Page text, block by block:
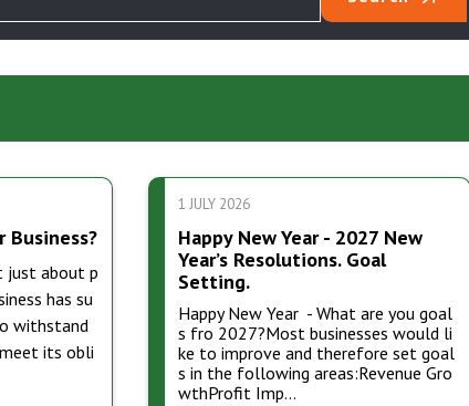
Business?
just about p
has su
withstand
its obli
1 JULY 2026
Happy New Year - 2027 New
Year’s Resolutions. Goal
Setting.
Happy New Year - What are you goal
s fro 2027?Most businesses would li
ke to improve and therefore set goal
s in the following areas:Revenue Gro
wthProfit Imp…